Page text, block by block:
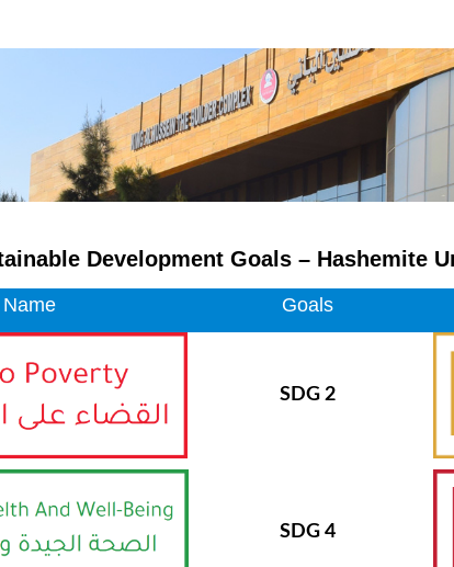
Development Goals – Hashemite
Goals
SDG 2
SDG 4